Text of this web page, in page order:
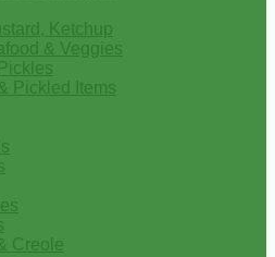
Ketchup
& Veggies
Pickled Items
Creole